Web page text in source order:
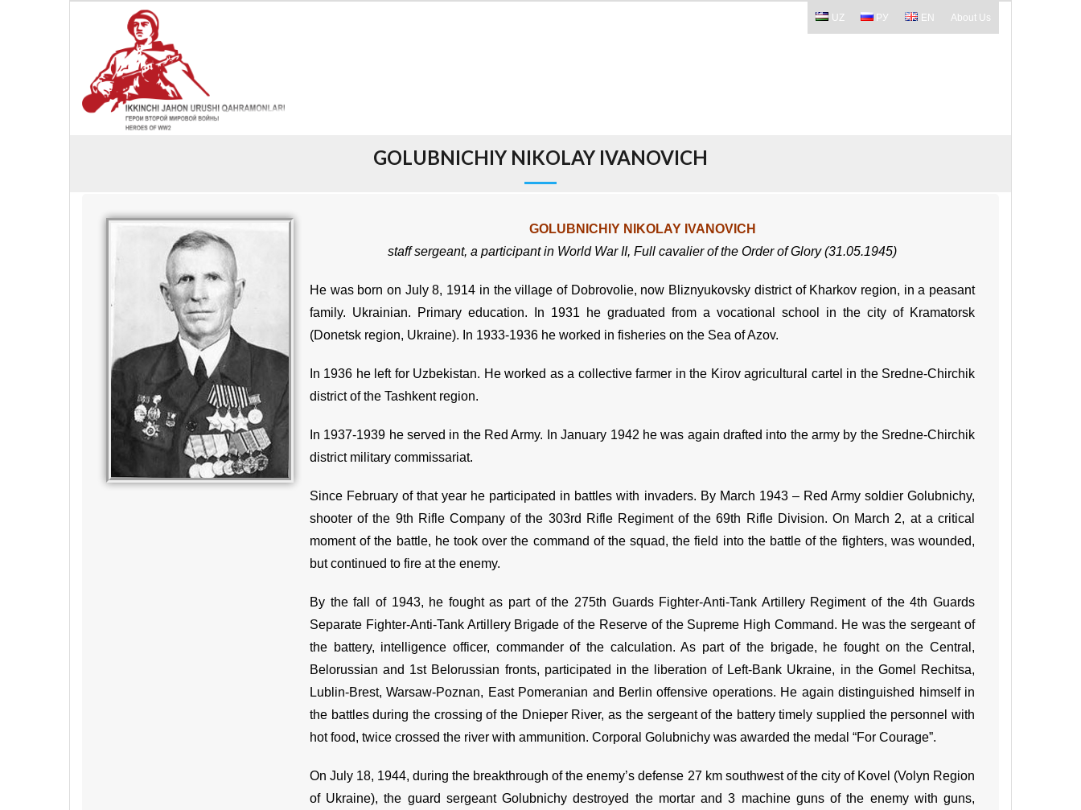
UZ РУ EN About Us
GOLUBNICHIY NIKOLAY IVANOVICH
GOLUBNICHIY NIKOLAY IVANOVICH
staff sergeant, a participant in World War II, Full cavalier of the Order of Glory (31.05.1945)
He was born on July 8, 1914 in the village of Dobrovolie, now Bliznyukovsky district of Kharkov region, in a peasant
family. Ukrainian. Primary education. In 1931 he graduated from a vocational school in the city of Kramatorsk
(Donetsk region, Ukraine). In 1933-1936 he worked in fisheries on the Sea of Azov.
In 1936 he left for Uzbekistan. He worked as a collective farmer in the Kirov agricultural cartel in the Sredne-Chirchik
district of the Tashkent region.
In 1937-1939 he served in the Red Army. In January 1942 he was again drafted into the army by the Sredne-Chirchik
district military commissariat.
Since February of that year he participated in battles with invaders. By March 1943 – Red Army soldier Golubnichy,
shooter of the 9th Rifle Company of the 303rd Rifle Regiment of the 69th Rifle Division. On March 2, at a critical
moment of the battle, he took over the command of the squad, the field into the battle of the fighters, was wounded,
but continued to fire at the enemy.
By the fall of 1943, he fought as part of the 275th Guards Fighter-Anti-Tank Artillery Regiment of the 4th Guards
Separate Fighter-Anti-Tank Artillery Brigade of the Reserve of the Supreme High Command. He was the sergeant of
the battery, intelligence officer, commander of the calculation. As part of the brigade, he fought on the Central,
Belorussian and 1st Belorussian fronts, participated in the liberation of Left-Bank Ukraine, in the Gomel Rechitsa,
Lublin-Brest, Warsaw-Poznan, East Pomeranian and Berlin offensive operations. He again distinguished himself in
the battles during the crossing of the Dnieper River, as the sergeant of the battery timely supplied the personnel with
hot food, twice crossed the river with ammunition. Corporal Golubnichy was awarded the medal “For Courage”.
On July 18, 1944, during the breakthrough of the enemy’s defense 27 km southwest of the city of Kovel (Volyn Region
of Ukraine), the guard sergeant Golubnichy destroyed the mortar and 3 machine guns of the enemy with guns,